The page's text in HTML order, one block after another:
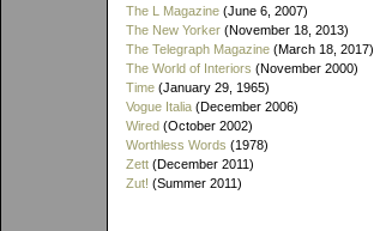
The L Magazine (June 6, 2007)
The New Yorker (November 18, 2013)
The Telegraph Magazine (March 18, 2017)
The World of Interiors (November 2000)
Time (January 29, 1965)
Vogue Italia (December 2006)
Wired (October 2002)
Worthless Words (1978)
Zett (December 2011)
Zut! (Summer 2011)